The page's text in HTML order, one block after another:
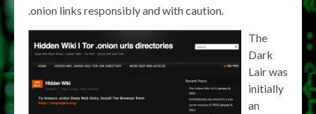
.onion links responsibly and with caution.
The
Dark
Lair was
initially
an